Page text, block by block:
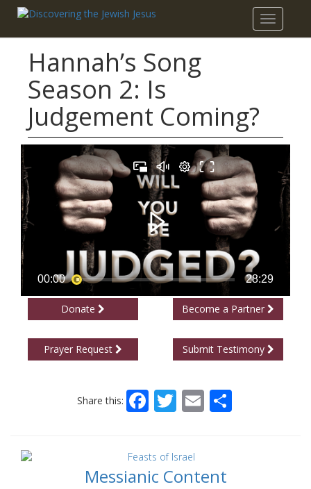
Toggle
Hannah’s Song
Season 2: Is
Judgement Coming?
Donate Become a Partner
Prayer Request Submit Testimony
Share this: Facebook
Twitter
EmailShare
Messianic Content